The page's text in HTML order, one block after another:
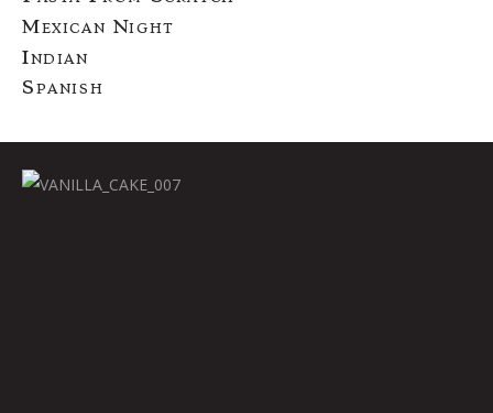
Mexican Night
Indian
Spanish